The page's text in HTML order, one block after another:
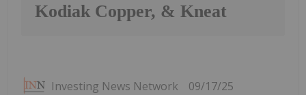
Kodiak Copper, & Kneat
Investing News Network 09/17/25